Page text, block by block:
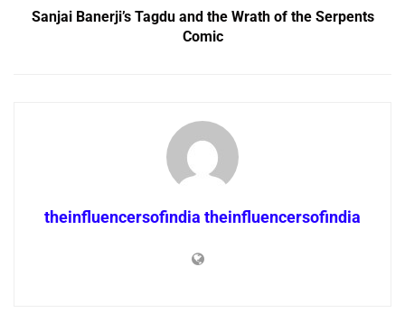
Sanjai Banerji’s Tagdu and the Wrath of the Serpents
Comic
theinfluencersofindia theinfluencersofindia